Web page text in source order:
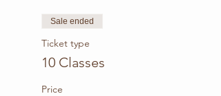
Sale ended
Ticket type
10 Classes
Price